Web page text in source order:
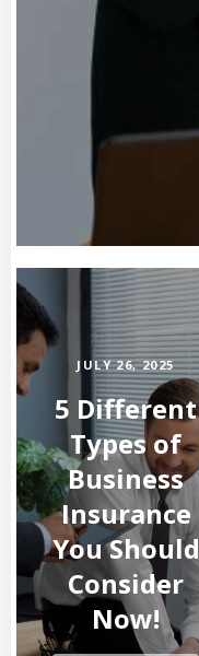
JULY 26, 2025
5 Different
Types of
Business
Insurance
You Should
Consider
Now!